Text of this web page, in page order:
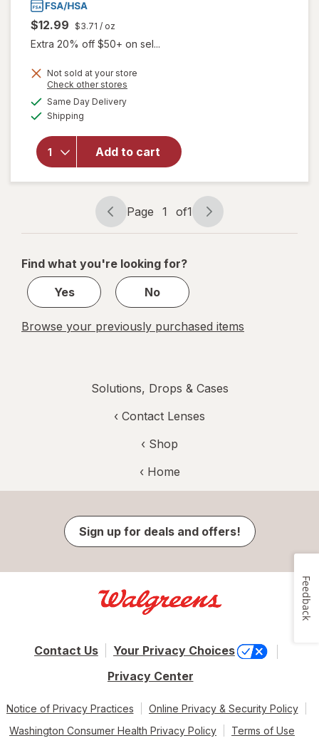
$12.99 $3.71 / oz
Extra 20% off $50+ on sel...
Not sold at your store
Check other stores
Same Day Deliveryavailable
Shipping
Add to cart
overlay for
Conditioning
Solution for
Rigid Gas
Permeable
Contact
Lenses
Page
navigation
Page 1 of1
Page
1
1
Find what you're looking for?
Yes
No
Browse your previously purchased items
Solutions, Drops & Cases
‹ Contact Lenses
‹ Shop
‹ Home
Sign up for deals and offers!
Contact Us
Your Privacy Choices
Privacy Center
Notice of Privacy Practices
Online Privacy & Security Policy
Washington Consumer Health Privacy Policy
Terms of Use
Feedback